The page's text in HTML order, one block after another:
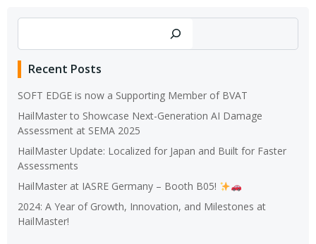
Recent Posts
SOFT EDGE is now a Supporting Member of BVAT
HailMaster to Showcase Next-Generation AI Damage
Assessment at SEMA 2025
HailMaster Update: Localized for Japan and Built for Faster
Assessments
HailMaster at IASRE Germany – Booth B05!
2024: A Year of Growth, Innovation, and Milestones at
HailMaster!